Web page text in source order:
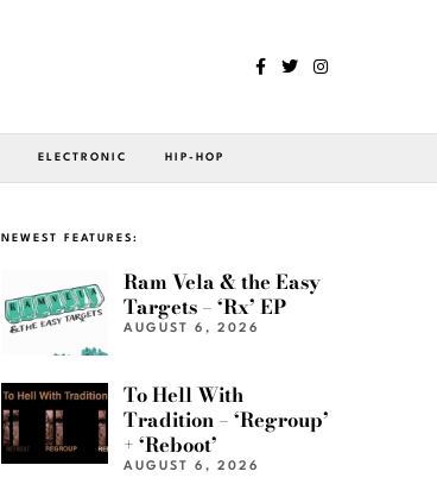
ELECTRONIC HIP-HOP
NEWEST FEATURES:
Ram Vela & the Easy
Targets – ‘Rx’ EP
AUGUST 6, 2026
To Hell With
Tradition – ‘Regroup’
+ ‘Reboot’
AUGUST 6, 2026